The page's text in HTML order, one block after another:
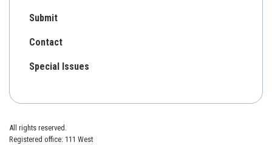
Submit
Contact
Special Issues
All rights reserved.
Registered office: 111 West